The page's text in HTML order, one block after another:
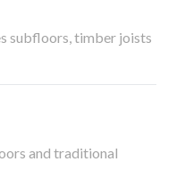
subfloors, timber joists
and traditional